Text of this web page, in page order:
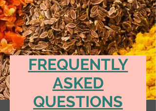
FREQUENTLY
ASKED
QUESTIONS